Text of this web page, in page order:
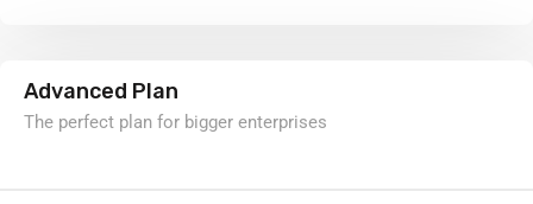
Advanced Plan
The perfect plan for bigger enterprises